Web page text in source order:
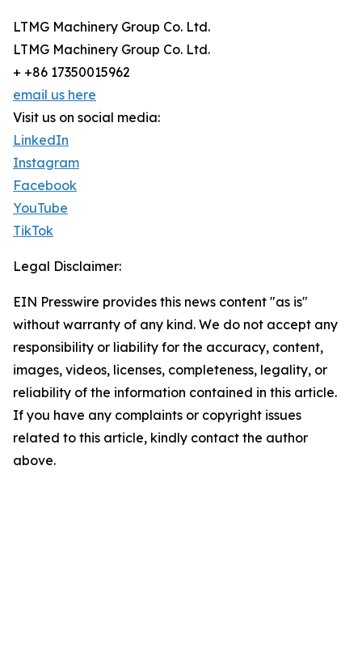
LTMG Machinery Group Co. Ltd.
LTMG Machinery Group Co. Ltd.
+ +86 17350015962
email us here
Visit us on social media:
LinkedIn
Instagram
Facebook
YouTube
TikTok
Legal Disclaimer:
EIN Presswire provides this news content "as is"
without warranty of any kind. We do not accept any
responsibility or liability for the accuracy, content,
images, videos, licenses, completeness, legality, or
reliability of the information contained in this article.
If you have any complaints or copyright issues
related to this article, kindly contact the author
above.